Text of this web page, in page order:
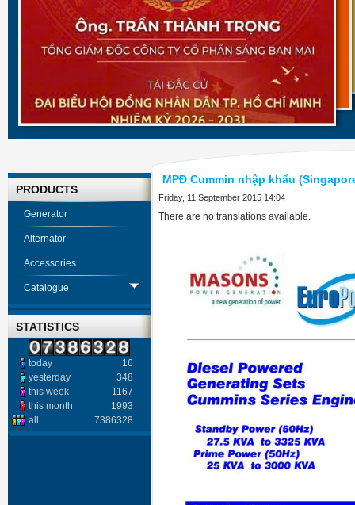
PRODUCTS
Generator
Alternator
Accessories
Catalogue
STATISTICS
today
16
yesterday
348
this week
1167
this month
1993
all
7386328
MPĐ Cummin nhập khẩu
Friday, 11 September 2015 14:04
There are no translations available.